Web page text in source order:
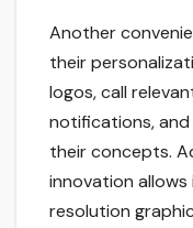
Another
their
logos, call
notifications,
their concepts.
innovation
resolution